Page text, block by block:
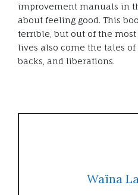
improvement manuals in
about feeling good. This
terrible, but out of the
lives also come the tales
backs, and liberations.
Waïna